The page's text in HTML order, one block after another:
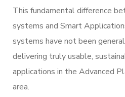
This fundamental difference
systems and Smart
systems have not been
delivering truly usable,
applications in the Advanced
area.